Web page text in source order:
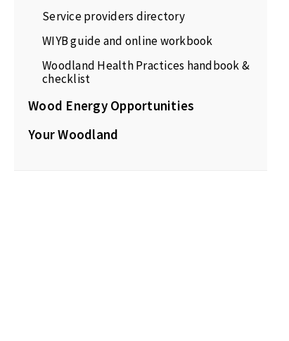
Service providers directory
WIYB guide and online workbook
Woodland Health Practices handbook &
checklist
Wood Energy Opportunities
Your Woodland